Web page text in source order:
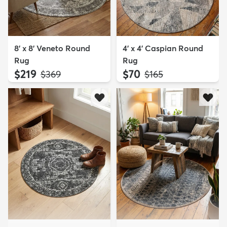
8' x 8' Veneto Round
Rug
$219 MSRP:
$369
4' x 4' Caspian Round
Rug
$70 MSRP:
$165